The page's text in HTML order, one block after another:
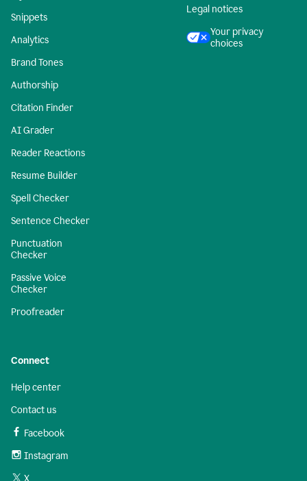
Snippets
Analytics
Brand Tones
Authorship
Citation Finder
AI Grader
Reader Reactions
Resume Builder
Spell Checker
Sentence Checker
Punctuation
Checker
Passive Voice
Checker
Proofreader
Legal notices
Your privacy
choices
Connect
Help center
Contact us
Facebook
Instagram
X